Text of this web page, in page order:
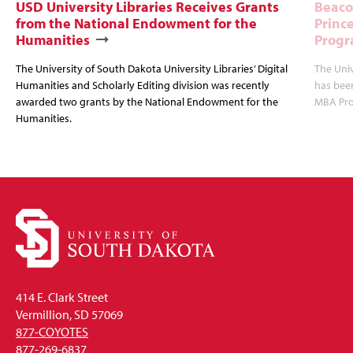
USD University Libraries Receives Grants
from the National Endowment for the
Humanities
The University of South Dakota University Libraries’ Digital
Humanities and Scholarly Editing division was recently
awarded two grants by the National Endowment for the
Humanities.
The
has
MBA
414 E. Clark Street
Vermillion, SD 57069
877-COYOTES
877-269-6837